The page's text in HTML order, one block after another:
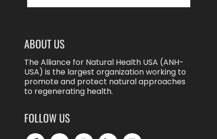
ABOUT US
The Alliance for Natural Health USA (ANH-
USA) is the largest organization working to
promote and protect natural approaches
to regenerating health.
FOLLOW US